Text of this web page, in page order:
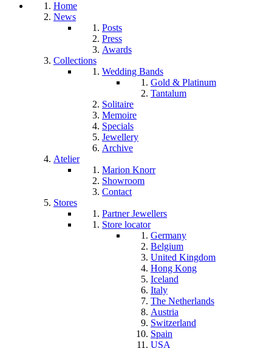
Home
News
Posts
Press
Awards
Collections
Wedding Bands
Gold & Platinum
Tantalum
Solitaire
Memoire
Specials
Jewellery
Archive
Atelier
Marion Knorr
Showroom
Contact
Stores
Partner Jewellers
Store locator
Germany
Belgium
United Kingdom
Hong Kong
Iceland
Italy
The Netherlands
Austria
Switzerland
Spain
USA